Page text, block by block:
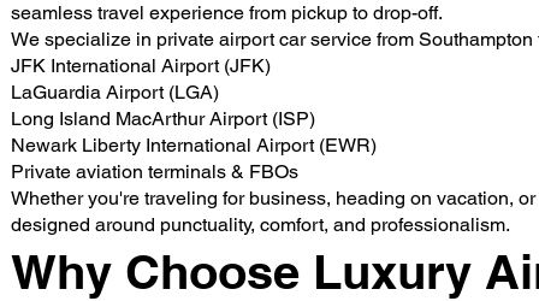
seamless travel experience from pickup to drop-off.
We specialize in private airport car service from Southampton
JFK International Airport (JFK)
LaGuardia Airport (LGA)
Long Island MacArthur Airport (ISP)
Newark Liberty International Airport (EWR)
Private aviation terminals & FBOs
Whether you're traveling for business, heading on vacation,
designed around punctuality, comfort, and professionalism.
Why Choose Luxury